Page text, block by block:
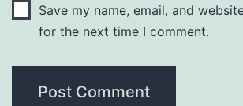
Save my name, email, and
for the next time I comment.